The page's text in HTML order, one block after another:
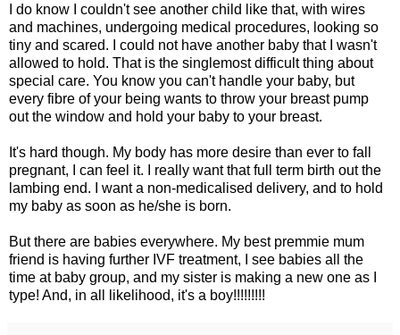
I do know I couldn't see another child like that, with wires
and machines, undergoing medical procedures, looking so
tiny and scared. I could not have another baby that I wasn't
allowed to hold. That is the singlemost difficult thing about
special care. You know you can't handle your baby, but
every fibre of your being wants to throw your breast pump
out the window and hold your baby to your breast.
It's hard though. My body has more desire than ever to fall
pregnant, I can feel it. I really want that full term birth out the
lambing end. I want a non-medicalised delivery, and to hold
my baby as soon as he/she is born.
But there are babies everywhere. My best premmie mum
friend is having further IVF treatment, I see babies all the
time at baby group, and my sister is making a new one as I
type! And, in all likelihood, it's a boy!!!!!!!!!